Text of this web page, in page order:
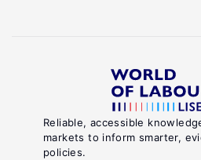
Reliable, accessible
markets to inform smarter,
policies.